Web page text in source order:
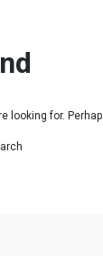
looking for.